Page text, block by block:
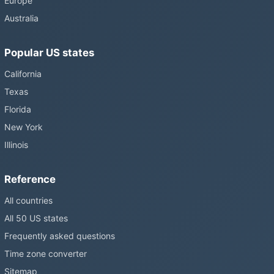
changes and the change has stalled; in the United States the
Sunshine Protection Act has repeatedly passed the Senate
still changing them.
Australia
Popular US states
California
Texas
Florida
New York
Illinois
Reference
All countries
All 50 US states
Frequently asked questions
Time zone converter
Sitemap